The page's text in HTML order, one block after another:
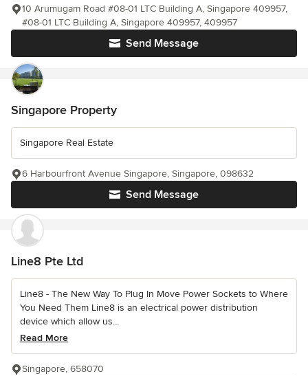
Send Message
10 Arumugam Road #08-01 LTC Building A, Singapore 409957,
#08-01 LTC Building A, Singapore 409957, 409957
Singapore Property
Singapore Real Estate
Send Message
6 Harbourfront Avenue Singapore, Singapore, 098632
Line8 Pte Ltd
Line8 - The New Way To Plug In Move Power Sockets to Where
You Need Them Line8 is an electrical power distribution
device which allow us...
Read More
Singapore, 658070